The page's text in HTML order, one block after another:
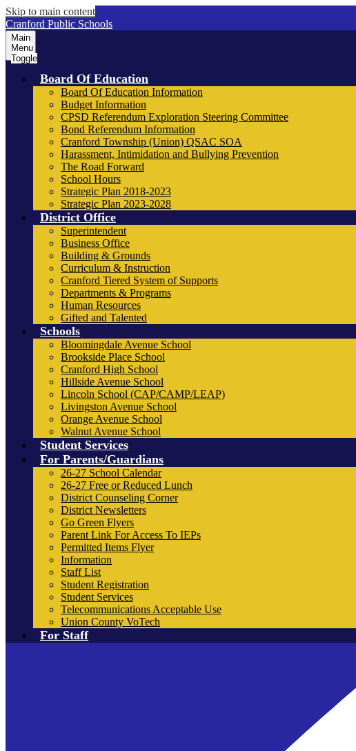
Skip to main content
Cranford Public Schools
Main
Menu
Toggle
Board Of Education
Board Of Education Information
Budget Information
CPSD Referendum Exploration Steering Committee
Bond Referendum Information
Cranford Township (Union) QSAC SOA
Harassment, Intimidation and Bullying Prevention
The Road Forward
School Hours
Strategic Plan 2018-2023
Strategic Plan 2023-2028
District Office
Superintendent
Business Office
Building & Grounds
Curriculum & Instruction
Cranford Tiered System of Supports
Departments & Programs
Human Resources
Gifted and Talented
Schools
Bloomingdale Avenue School
Brookside Place School
Cranford High School
Hillside Avenue School
Lincoln School (CAP/CAMP/LEAP)
Livingston Avenue School
Orange Avenue School
Walnut Avenue School
Student Services
For Parents/Guardians
26-27 School Calendar
26-27 Free or Reduced Lunch
District Counseling Corner
District Newsletters
Go Green Flyers
Parent Link For Access To IEPs
Permitted Items Flyer
Information
Staff List
Student Registration
Student Services
Telecommunications Acceptable Use
Union County VoTech
For Staff